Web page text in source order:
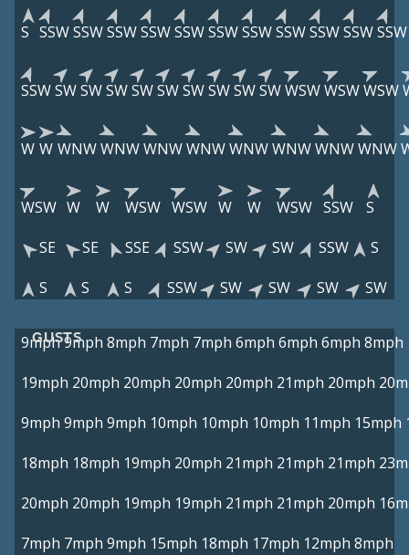
S SSWSSWSSWSSWSSWSSWSSWSSWSSWSSWSSW
SSWSWSWSWSWSWSWSWSWSWWSWWSWWSW
W W WNWWNWWNWWNWWNWWNWWNWWNW
WSW W W WSW WSW W W WSW SSW
S
SE
SE SSE SSW SW SW SSW
S
S
S S SSW SW SW SW SW
GUSTS
9mph9mph 8mph 7mph 7mph 6mph 6mph 6mph 8mph
19mph 20mph 20mph 20mph 20mph 21mph 20mph
9mph 9mph 9mph 10mph 10mph 10mph 11mph 15mph
18mph 18mph 19mph 20mph 21mph 21mph 21mph
20mph 20mph 19mph 19mph 21mph 21mph 20mph
7mph 7mph 9mph 15mph 18mph 17mph 12mph 8mph